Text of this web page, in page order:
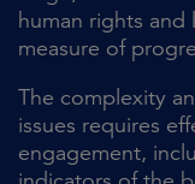
human rights and
measure of
The complexity
issues requires
engagement,